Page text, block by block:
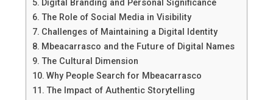
Digital Branding and Personal Significance
The Role of Social Media in Visibility
Challenges of Maintaining a Digital Identity
Mbeacarrasco and the Future of Digital Names
The Cultural Dimension
Why People Search for Mbeacarrasco
The Impact of Authentic Storytelling